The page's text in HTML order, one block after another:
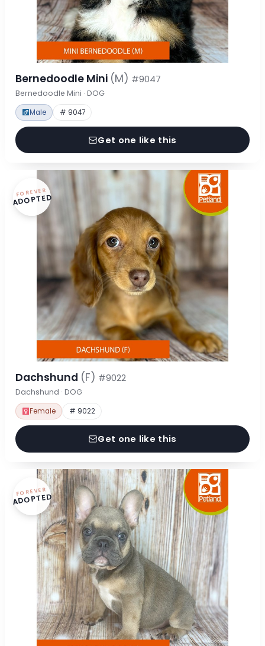
Bernedoodle Mini (M) #9047
Bernedoodle Mini · DOG
Male # 9047
Get one like this
FOREVER
ADOPTED
Dachshund (F) #9022
Dachshund · DOG
Female # 9022
Get one like this
FOREVER
ADOPTED